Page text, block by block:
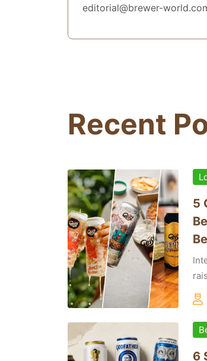
editorial@brewer-
Recent
5
6